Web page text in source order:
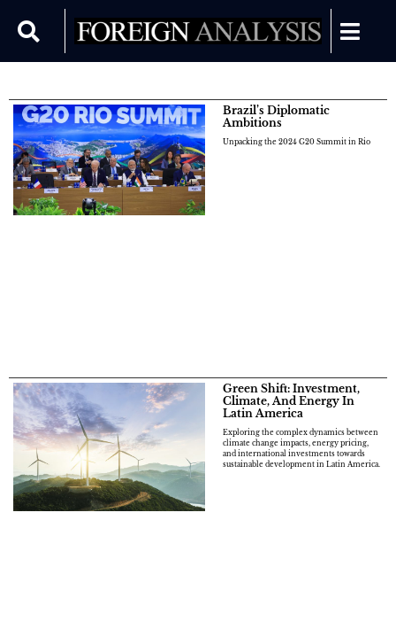
Brazil’s Diplomatic
Ambitions
Unpacking the 2024 G20 Summit in Rio
Green Shift: Investment,
Climate, And Energy In
Latin America
Exploring the complex dynamics between
climate change impacts, energy pricing,
and international investments towards
sustainable development in Latin America.